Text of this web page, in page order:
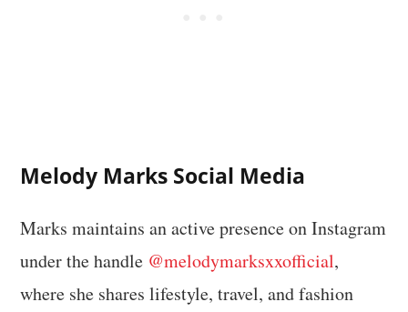
Melody Marks Social Media
Marks maintains an active presence on Instagram
under the handle @melodymarksxxofficial,
where she shares lifestyle, travel, and fashion